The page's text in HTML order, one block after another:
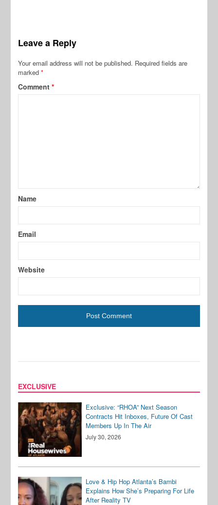
Leave a Reply
Your email address will not be published. Required fields are
marked*
Comment*
Name
Email
Website
EXCLUSIVE
Exclusive: “RHOA” Next Season
Contracts Hit Inboxes, Future Of Cast
Members Up In The Air
July 30, 2026
Love & Hip Hop Atlanta’s Bambi
Explains How She’s Preparing For Life
After Reality TV